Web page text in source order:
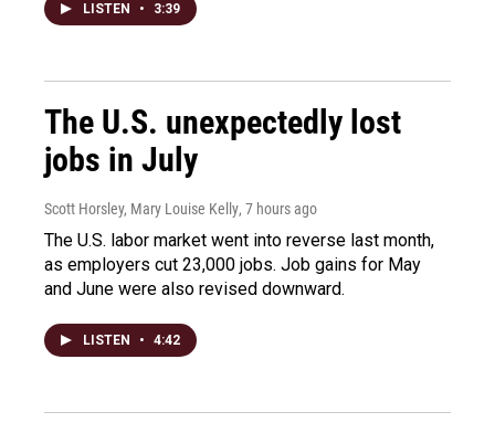
LISTEN • 3:39
The U.S. unexpectedly lost
jobs in July
Scott Horsley, Mary Louise Kelly, 7 hours ago
The U.S. labor market went into reverse last month,
as employers cut 23,000 jobs. Job gains for May
and June were also revised downward.
LISTEN • 4:42